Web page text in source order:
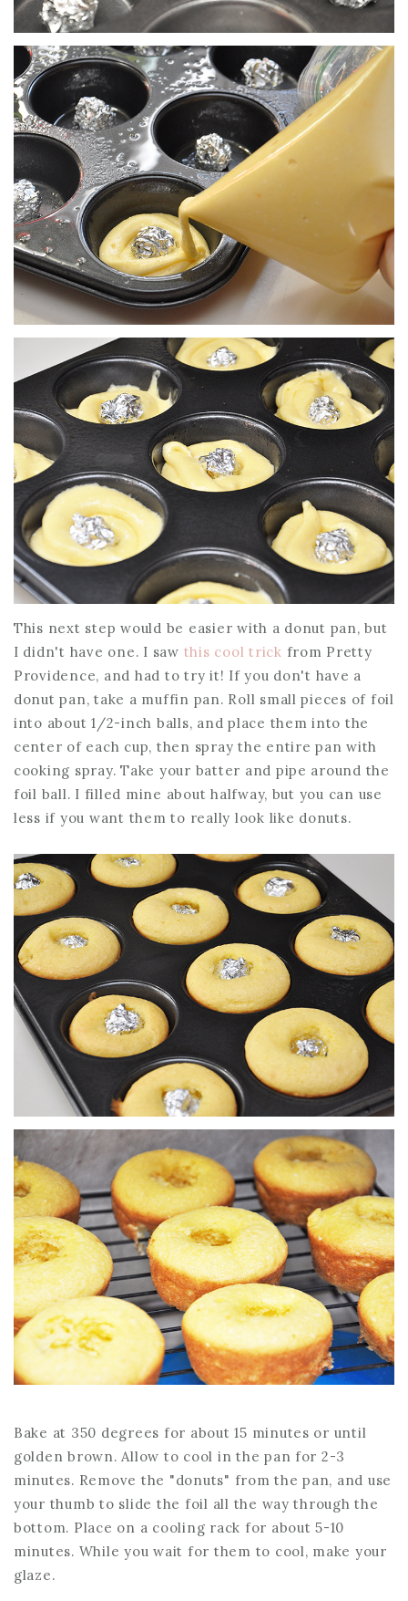
This next step would be easier with a donut pan, but
I didn't have one. I saw this cool trick from Pretty
Providence, and had to try it! If you don't have a
donut pan, take a muffin pan. Roll small pieces of foil
into about 1/2-inch balls, and place them into the
center of each cup, then spray the entire pan with
cooking spray. Take your batter and pipe around the
foil ball. I filled mine about halfway, but you can use
less if you want them to really look like donuts.
Bake at 350 degrees for about 15 minutes or until
golden brown. Allow to cool in the pan for 2-3
minutes. Remove the "donuts" from the pan, and use
your thumb to slide the foil all the way through the
bottom. Place on a cooling rack for about 5-10
minutes. While you wait for them to cool, make your
glaze.